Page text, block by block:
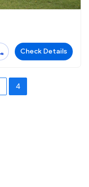
Check Details
4